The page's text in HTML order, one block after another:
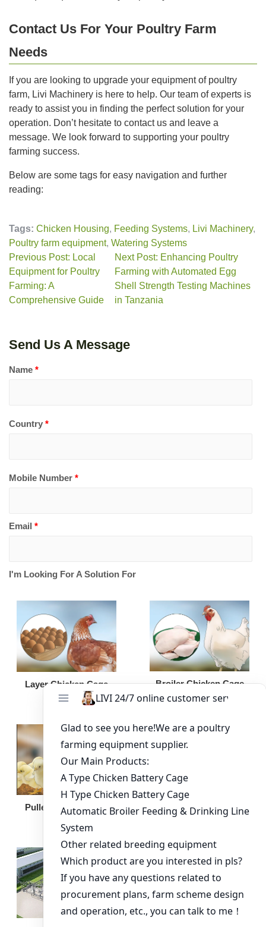
Contact Us For Your Poultry Farm
Needs
If you are looking to upgrade your equipment of poultry
farm, Livi Machinery is here to help. Our team of experts is
ready to assist you in finding the perfect solution for your
operation. Don’t hesitate to contact us and leave a
message. We look forward to supporting your poultry
farming success.
Below are some tags for easy navigation and further
reading:
Tags: Chicken Housing, Feeding Systems, Livi Machinery,
Poultry farm equipment, Watering Systems
Previous Post: Local
Equipment for Poultry
Farming: A
Comprehensive Guide
Next Post: Enhancing Poultry
Farming with Automated Egg
Shell Strength Testing Machines
in Tanzania
Send Us A Message
Name *
Country *
Mobile Number *
Email *
I'm Looking For A Solution For
Layer Chicken Cage Broiler Chicken Cage
Pullet Chicken Cage Broiler Feeding Pan